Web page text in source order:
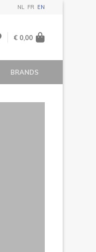
NL FR EN
€ 0,00
BRANDS